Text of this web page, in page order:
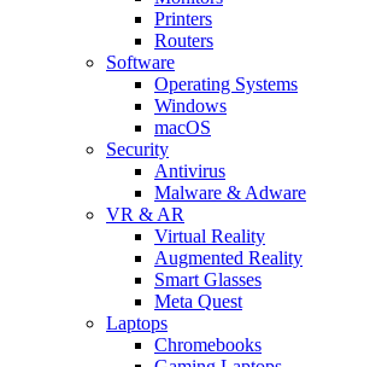
Printers
Routers
Software
Operating Systems
Windows
macOS
Security
Antivirus
Malware & Adware
VR & AR
Virtual Reality
Augmented Reality
Smart Glasses
Meta Quest
Laptops
Chromebooks